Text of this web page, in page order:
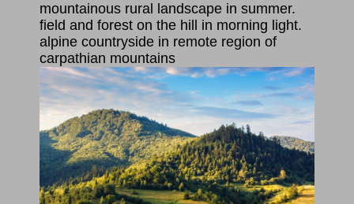
mountainous rural landscape in summer.
field and forest on the hill in morning light.
alpine countryside in remote region of
carpathian mountains